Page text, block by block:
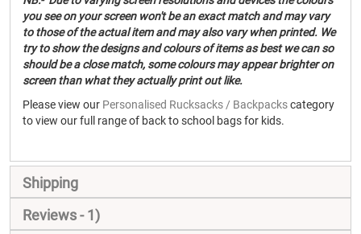
you see on your screen won't be an exact match and may vary
to those of the actual item and may also vary when printed. We
try to show the designs and colours of items as best we can so
should be a close match, some colours may appear brighter on
screen than what they actually print out like.
Please view our Personalised Rucksacks / Backpackscategory
to view our full range of back to school bags for kids.
Shipping
Reviews
1